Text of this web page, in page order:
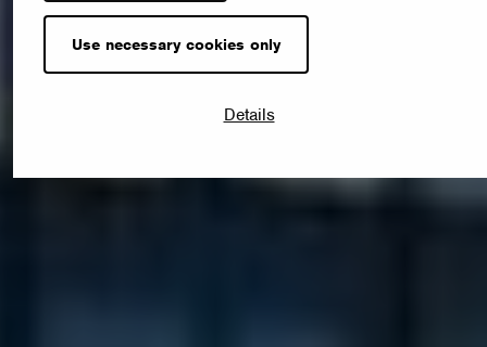
Use necessary cookies only
Details